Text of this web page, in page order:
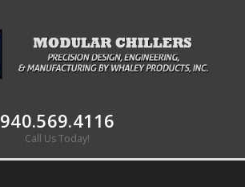
940.569.4116
Call Us Today!